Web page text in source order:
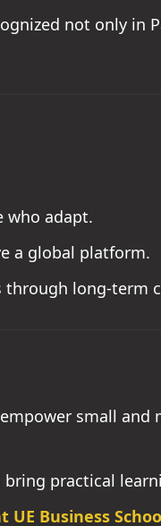
not only in
who adapt.
a global platform.
through long-term
small
bring practical
UE Business